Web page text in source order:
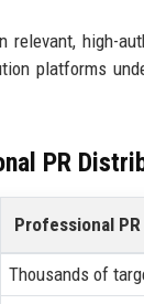
high-
platforms
PR
Professional
Thousands of